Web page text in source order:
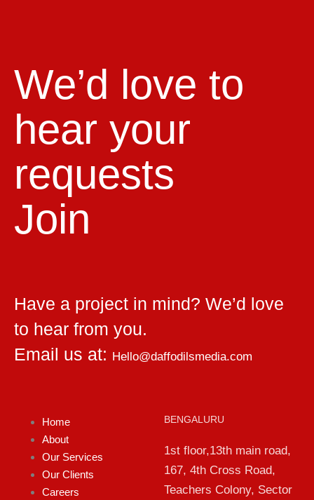
We’d love to
hear your
requests
Join
Have a project in mind? We’d love
to hear from you.
Email us at: Hello@daffodilsmedia.com
Home
About
Our Services
Our Clients
Careers
BENGALURU
1st floor,13th main road,
167, 4th Cross Road,
Teachers Colony, Sector